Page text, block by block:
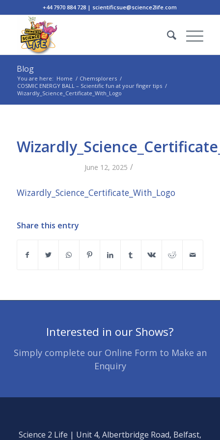
+44 7970 884 728 | scientificsue@science2life.com
Blog
You are here: Home / Chemsplorers /
COSMIC ENERGY BALL – Scientific fun at your finger tips /
Wizardly_Science_Certificate_With_Logo
June 12, 2025 /
Wizardly_Science_Certificate_With_Logo
Share this entry
Interested in our Shows?
Simply complete our Online Form to Make an
Enquiry
Science 2 Life | Unit 4, Albertbridge Road, Belfast,